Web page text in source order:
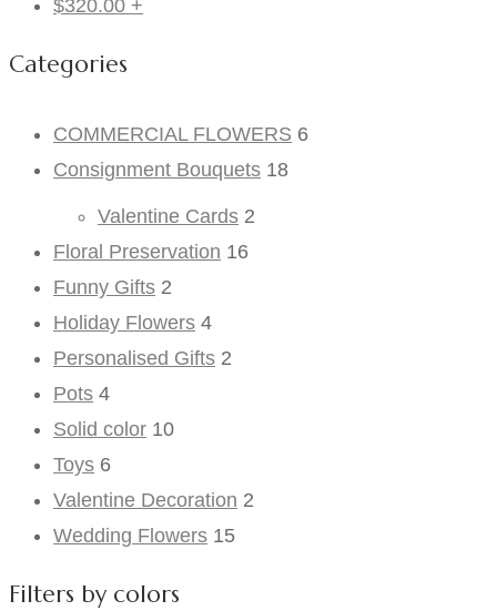
$320.00 +
Categories
COMMERCIAL FLOWERS 6
Consignment Bouquets 18
Valentine Cards 2
Floral Preservation 16
Funny Gifts 2
Holiday Flowers 4
Personalised Gifts 2
Pots 4
Solid color 10
Toys 6
Valentine Decoration 2
Wedding Flowers 15
Filters by colors